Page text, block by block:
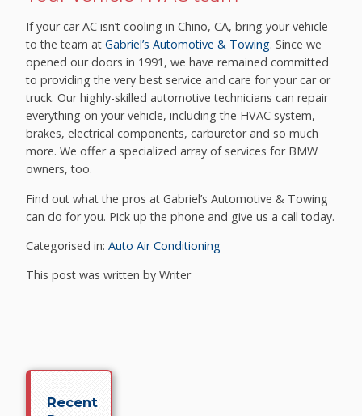
If your car AC isn’t cooling in Chino, CA, bring your vehicle
to the team atGabriel’s Automotive & Towing. Since we
opened our doors in 1991, we have remained committed
to providing the very best service and care for your car or
truck. Our highly-skilled automotive technicians can repair
everything on your vehicle, including the HVAC system,
brakes, electrical components, carburetor and so much
more. We offer a specialized array of services for BMW
owners, too.
Find out what the pros at Gabriel’s Automotive & Towing
can do for you. Pick up the phone and give us a call today.
Categorised in:Auto Air Conditioning
This post was written by Writer
Recent